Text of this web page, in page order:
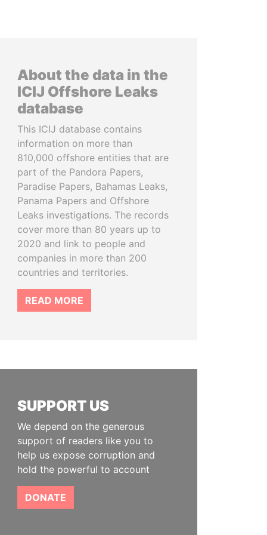
About the data in the
ICIJ Offshore Leaks
database
This ICIJ database contains
information on more than
810,000 offshore entities that are
part of the Pandora Papers,
Paradise Papers, Bahamas Leaks,
Panama Papers and Offshore
Leaks investigations. The records
cover more than 80 years up to
2020 and link to people and
companies in more than 200
countries and territories.
READ MORE
SUPPORT US
We depend on the generous
support of readers like you to
help us expose corruption and
hold the powerful to account
DONATE